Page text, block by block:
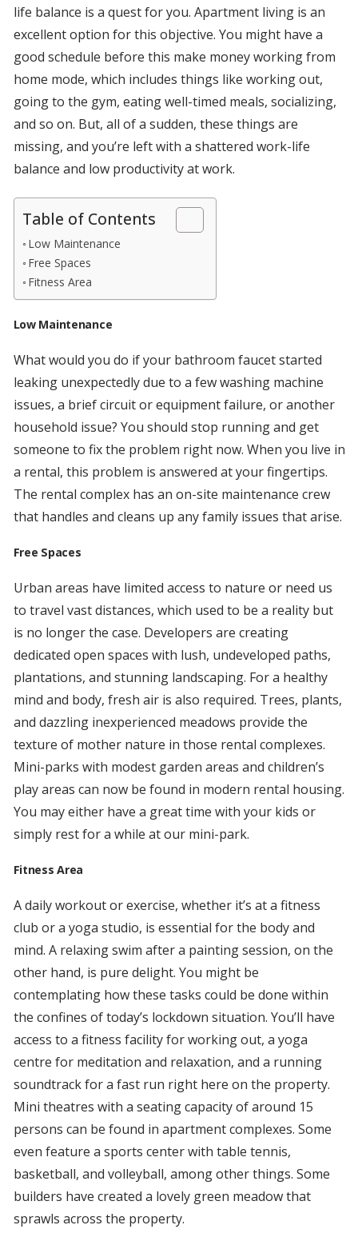
life balance is a quest for you. Apartment living is an
excellent option for this objective. You might have a
good schedule before this make money working from
home mode, which includes things like working out,
going to the gym, eating well-timed meals, socializing,
and so on. But, all of a sudden, these things are
missing, and you’re left with a shattered work-life
balance and low productivity at work.
Table of Contents
Low Maintenance
Free Spaces
Fitness Area
Low Maintenance
What would you do if your bathroom faucet started
leaking unexpectedly due to a few washing machine
issues, a brief circuit or equipment failure, or another
household issue? You should stop running and get
someone to fix the problem right now. When you live in
a rental, this problem is answered at your fingertips.
The rental complex has an on-site maintenance crew
that handles and cleans up any family issues that arise.
Free Spaces
Urban areas have limited access to nature or need us
to travel vast distances, which used to be a reality but
is no longer the case. Developers are creating
dedicated open spaces with lush, undeveloped paths,
plantations, and stunning landscaping. For a healthy
mind and body, fresh air is also required. Trees, plants,
and dazzling inexperienced meadows provide the
texture of mother nature in those rental complexes.
Mini-parks with modest garden areas and children’s
play areas can now be found in modern rental housing.
You may either have a great time with your kids or
simply rest for a while at our mini-park.
Fitness Area
A daily workout or exercise, whether it’s at a fitness
club or a yoga studio, is essential for the body and
mind. A relaxing swim after a painting session, on the
other hand, is pure delight. You might be
contemplating how these tasks could be done within
the confines of today’s lockdown situation. You’ll have
access to a fitness facility for working out, a yoga
centre for meditation and relaxation, and a running
soundtrack for a fast run right here on the property.
Mini theatres with a seating capacity of around 15
persons can be found in apartment complexes. Some
even feature a sports center with table tennis,
basketball, and volleyball, among other things. Some
builders have created a lovely green meadow that
sprawls across the property.